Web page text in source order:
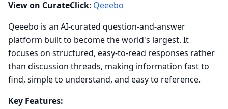
View on CurateClick: Qeeebo
Qeeebo is an AI-curated question-and-answer
platform built to become the world's largest. It
focuses on structured, easy-to-read responses rather
than discussion threads, making information fast to
find, simple to understand, and easy to reference.
Key Features: